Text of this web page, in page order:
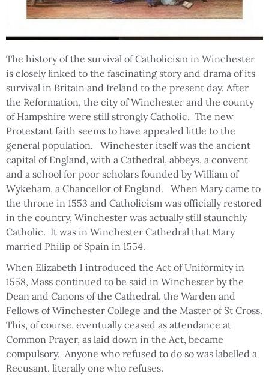
The history of the survival of Catholicism in Winchester
is closely linked to the fascinating story and drama of its
survival in Britain and Ireland to the present day. After
the Reformation, the city of Winchester and the county
of Hampshire were still strongly Catholic. The new
Protestant faith seems to have appealed little to the
general population. Winchester itself was the ancient
capital of England, with a Cathedral, abbeys, a convent
and a school for poor scholars founded by William of
Wykeham, a Chancellor of England. When Mary came to
the throne in 1553 and Catholicism was officially restored
in the country, Winchester was actually still staunchly
Catholic. It was in Winchester Cathedral that Mary
married Philip of Spain in 1554.
When Elizabeth 1 introduced the Act of Uniformity in
1558, Mass continued to be said in Winchester by the
Dean and Canons of the Cathedral, the Warden and
Fellows of Winchester College and the Master of St Cross.
This, of course, eventually ceased as attendance at
Common Prayer, as laid down in the Act, became
compulsory. Anyone who refused to do so was labelled a
Recusant, literally one who refuses.